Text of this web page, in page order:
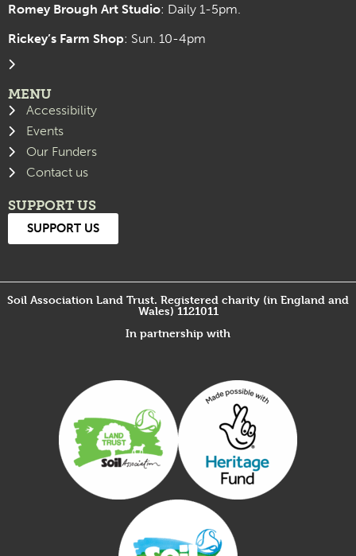
Romey Brough Art Studio: Daily 1-5pm.
Rickey’s Farm Shop: Sun. 10-4pm
MENU
Accessibility
Events
Our Funders
Contact us
SUPPORT US
SUPPORT US
Soil Association Land Trust. Registered charity (in England and
Wales) 1121011
In partnership with